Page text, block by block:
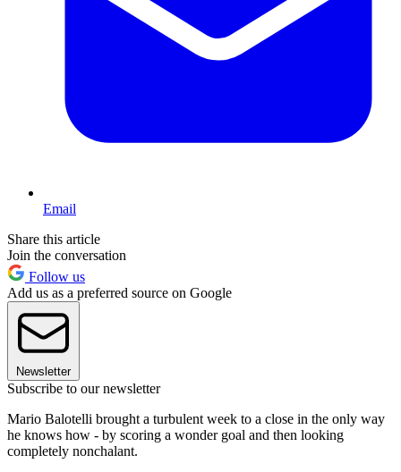
Email
Share this article
Join the conversation
Follow us
Add us as a preferred source on Google
Newsletter
Subscribe to our newsletter
Mario Balotelli brought a turbulent week to a close in the only way
he knows how - by scoring a wonder goal and then looking
completely nonchalant.